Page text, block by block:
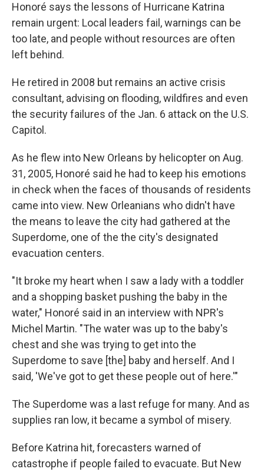
Honoré says the lessons of Hurricane Katrina
remain urgent: Local leaders fail, warnings can be
too late, and people without resources are often
left behind.
He retired in 2008 but remains an active crisis
consultant, advising on flooding, wildfires and even
the security failures of the Jan. 6 attack on the U.S.
Capitol.
As he flew into New Orleans by helicopter on Aug.
31, 2005, Honoré said he had to keep his emotions
in check when the faces of thousands of residents
came into view. New Orleanians who didn't have
the means to leave the city had gathered at the
Superdome, one of the the city's designated
evacuation centers.
"It broke my heart when I saw a lady with a toddler
and a shopping basket pushing the baby in the
water," Honoré said in an interview with NPR's
Michel Martin. "The water was up to the baby's
chest and she was trying to get into the
Superdome to save [the] baby and herself. And I
said, 'We've got to get these people out of here.'"
The Superdome was a last refuge for many. And as
supplies ran low, it became a symbol of misery.
Before Katrina hit, forecasters warned of
catastrophe if people failed to evacuate. But New